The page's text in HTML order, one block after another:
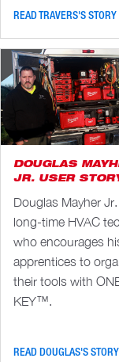
READ TRAVERS'S STORY
DOUGLAS
JR. USER
Douglas Mayher
long-time HVAC
who encourages
apprentices to
their tools with
KEY™.
READ DOUGLAS'S STORY